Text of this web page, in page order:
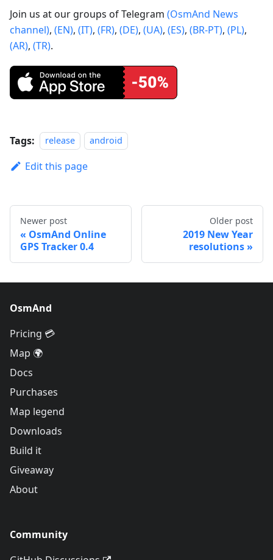
Join us at our groups of Telegram (OsmAnd News
channel), (EN), (IT), (FR), (DE), (UA), (ES), (BR-PT), (PL),
(AR), (TR).
Tags: release android
Edit this page
Newer post
OsmAnd Online
GPS Tracker 0.4
Older post
2019 New Year
resolutions
OsmAnd
Pricing 💳
Map 🌍
Docs
Purchases
Map legend
Downloads
Build it
Giveaway
About
Community